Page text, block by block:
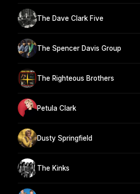
The Dave Clark Five
The Spencer Davis Group
The Righteous Brothers
Petula Clark
Dusty Springfield
The Kinks